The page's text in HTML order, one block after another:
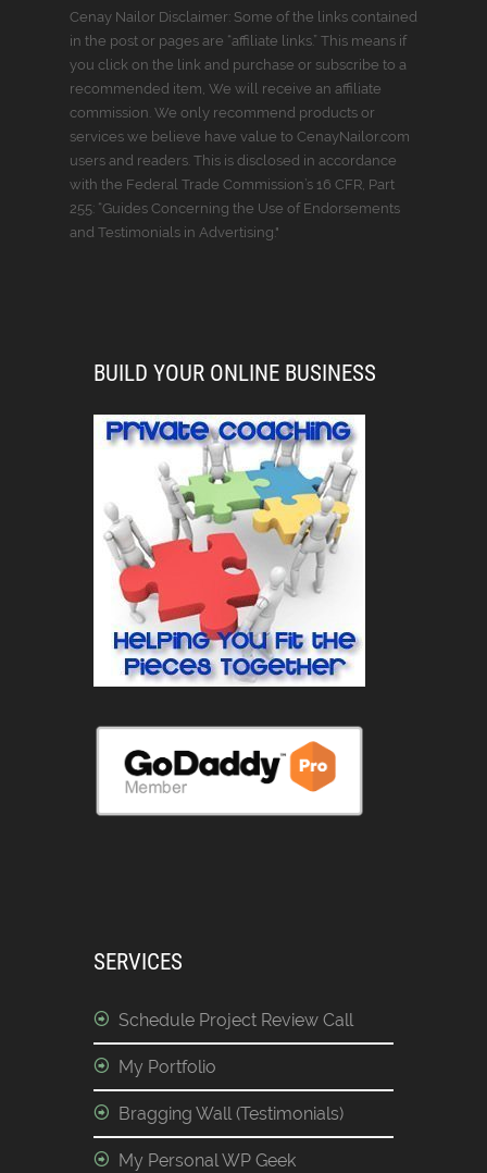
Cenay Nailor Disclaimer: Some of the links contained
in the post or pages are “affiliate links.” This means if
you click on the link and purchase or subscribe to a
recommended item, We will receive an affiliate
commission. We only recommend products or
services we believe have value to CenayNailor.com
users and readers. This is disclosed in accordance
with the Federal Trade Commission’s 16 CFR, Part
255: “Guides Concerning the Use of Endorsements
and Testimonials in Advertising."
BUILD YOUR ONLINE BUSINESS
SERVICES
Schedule Project Review Call
My Portfolio
Bragging Wall (Testimonials)
My Personal WP Geek